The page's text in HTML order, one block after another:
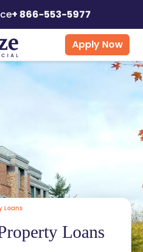
+ 866-553-5977
Apply Now
Loans
Loans